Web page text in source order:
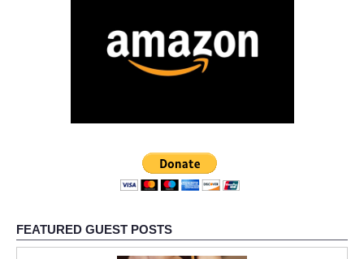
FEATURED GUEST POSTS